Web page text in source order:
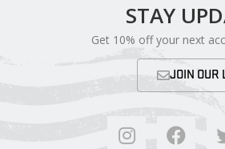
STAY
Get 10% off your next
JOIN OUR